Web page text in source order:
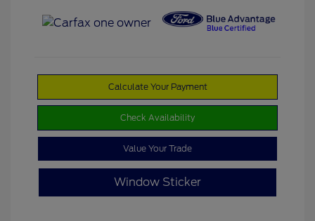
Calculate Your Payment
Check Availability
Value Your Trade
Window Sticker